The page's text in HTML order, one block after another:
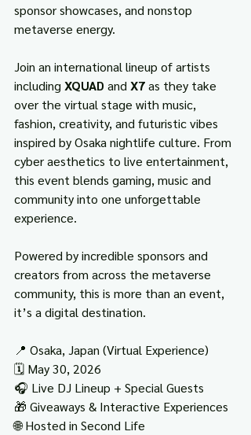
sponsor showcases, and nonstop
metaverse energy.
Join an international lineup of artists
including XQUAD and X7 as they take
over the virtual stage with music,
fashion, creativity, and futuristic vibes
inspired by Osaka nightlife culture. From
cyber aesthetics to live entertainment,
this event blends gaming, music and
community into one unforgettable
experience.
Powered by incredible sponsors and
creators from across the metaverse
community, this is more than an event,
it’s a digital destination.
📍 Osaka, Japan (Virtual Experience)
🗓️ May 30, 2026
🎧 Live DJ Lineup + Special Guests
🎁 Giveaways & Interactive Experiences
🌐 Hosted in Second Life